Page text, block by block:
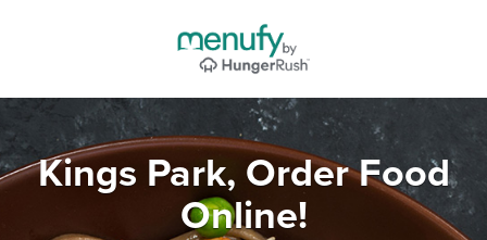
Kings Park, Order Food
Online!